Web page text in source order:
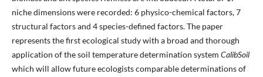
niche dimensions were recorded: 6 physico-chemical factors, 7
structural factors and 4 species-defined factors. The paper
represents the first ecological study with a broad and thorough
application of the soil temperature determination system CalibSoil
which will allow future ecologists comparable determinations of